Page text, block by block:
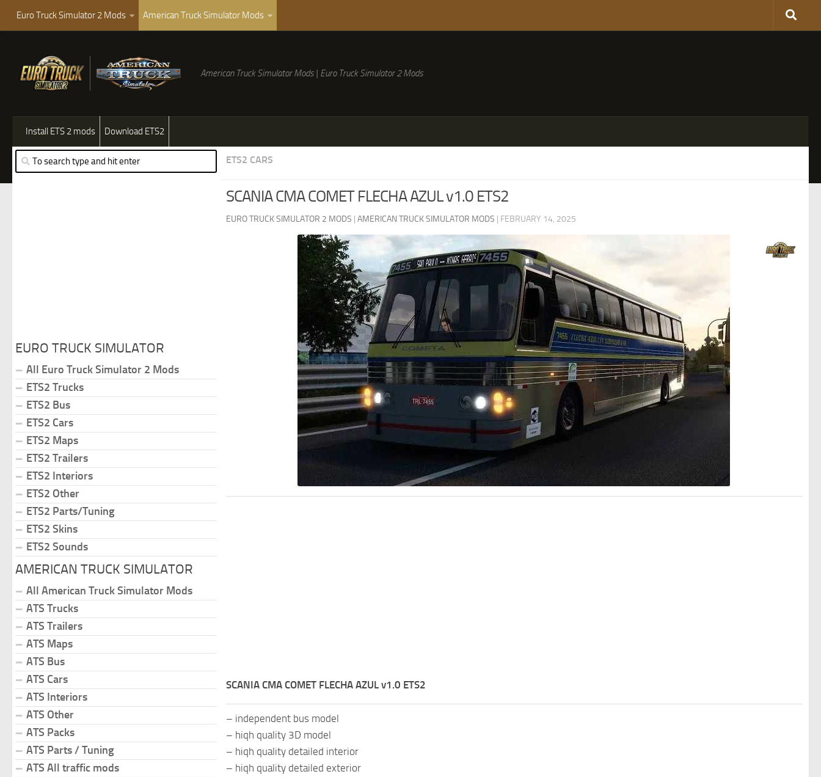
Euro Truck Simulator 2 Mods American Truck Simulator Mods
American Truck Simulator Mods | Euro Truck Simulator 2 Mods
Install ETS 2 mods Download ETS2
ETS2 CARS
SCANIA CMA COMET FLECHA AZUL v1.0 ETS2
EURO TRUCK SIMULATOR 2 MODS | AMERICAN TRUCK SIMULATOR MODS | FEBRUARY 14, 2025
SCANIA CMA COMET FLECHA AZUL v1.0 ETS2
– independent bus model
– hiqh quality 3D model
– hiqh quality detailed interior
– hiqh quality detailed exterior
EURO TRUCK SIMULATOR
All Euro Truck Simulator 2 Mods
ETS2 Trucks
ETS2 Bus
ETS2 Cars
ETS2 Maps
ETS2 Trailers
ETS2 Interiors
ETS2 Other
ETS2 Parts/Tuning
ETS2 Skins
ETS2 Sounds
AMERICAN TRUCK SIMULATOR
All American Truck Simulator Mods
ATS Trucks
ATS Trailers
ATS Maps
ATS Bus
ATS Cars
ATS Interiors
ATS Other
ATS Packs
ATS Parts / Tuning
ATS All traffic mods